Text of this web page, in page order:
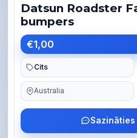
Datsun Roadster
bumpers
€1,00
Cits
Australia